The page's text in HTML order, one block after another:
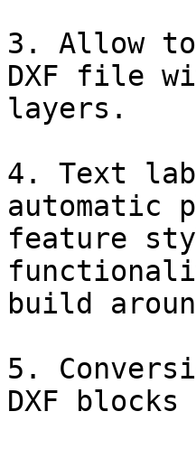
3. Allow
DXF file
layers.
4. Text
automatic
feature
build
5.
DXF blocks